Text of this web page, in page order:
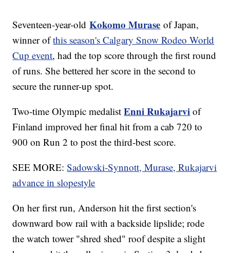
Seventeen-year-oldKokomo Murase of Japan,
winner ofthis season's Calgary Snow Rodeo World
Cup event, had the top score through the first round
of runs. She bettered her score in the second to
secure the runner-up spot.
Two-time Olympic medalistEnni Rukajarvi of
Finland improved her final hit from a cab 720 to
900 on Run 2 to post the third-best score.
SEE MORE:Sadowski-Synnott, Murase, Rukajarvi
advance in slopestyle
On her first run, Anderson hit the first section's
downward bow rail with a backside lipslide; rode
the watch tower "shred shed" roof despite a slight